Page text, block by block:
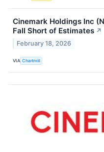
Cinemark Holdings Inc
Fall Short of Estimates ↗
February 18, 2026
VIA Chartmill